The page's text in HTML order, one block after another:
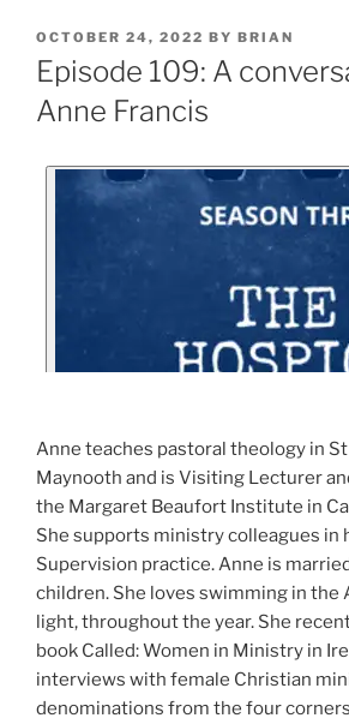
OCTOBER 24, 2022 BY BRIAN
Episode 109: A
Anne Francis
Anne teaches pastoral theology in St
Maynooth and is Visiting Lecturer
the Margaret Beaufort Institute in
She supports ministry colleagues in
Supervision practice. Anne is
children. She loves swimming in the
light, throughout the year. She
book Called: Women in Ministry in
interviews with female Christian
denominations from the four